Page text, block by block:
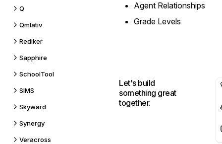
Q
Qmlativ
Rediker
Sapphire
SchoolTool
SIMS
Skyward
Synergy
Veracross
Agent Relationships
Grade Levels
Let's build
something great
together.